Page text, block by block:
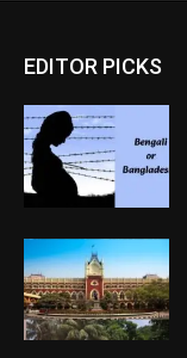
EDITOR PICKS